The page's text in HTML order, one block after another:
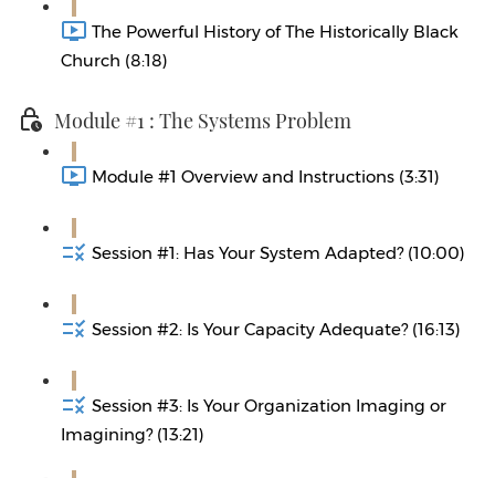
The Powerful History of The Historically Black
Church (8:18)
Module #1 : The Systems Problem
Module #1 Overview and Instructions (3:31)
Session #1: Has Your System Adapted? (10:00)
Session #2: Is Your Capacity Adequate? (16:13)
Session #3: Is Your Organization Imaging or
Imagining? (13:21)